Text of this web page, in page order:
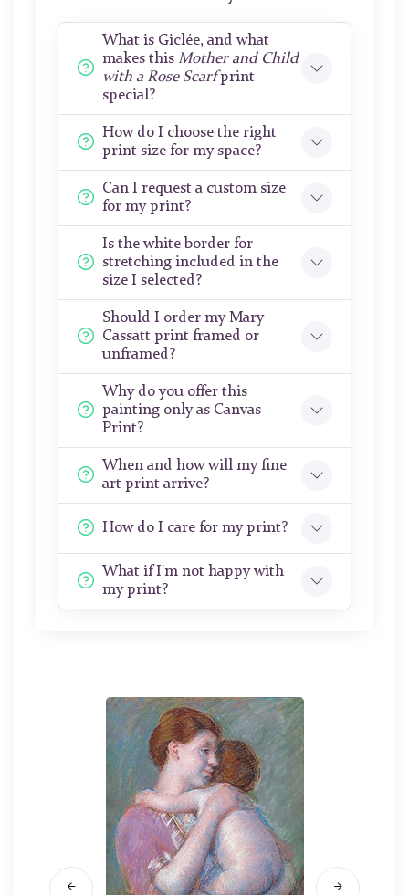
What is Giclée, and what
makes this Mother and Child
with a Rose Scarfprint
special?
How do I choose the right
print size for my space?
Can I request a custom size
for my print?
Is the white border for
stretching included in the
size I selected?
Should I order my Mary
Cassatt print framed or
unframed?
Why do you offer this
painting only as Canvas
Print?
When and how will my fine
art print arrive?
How do I care for my print?
What if I'm not happy with
my print?